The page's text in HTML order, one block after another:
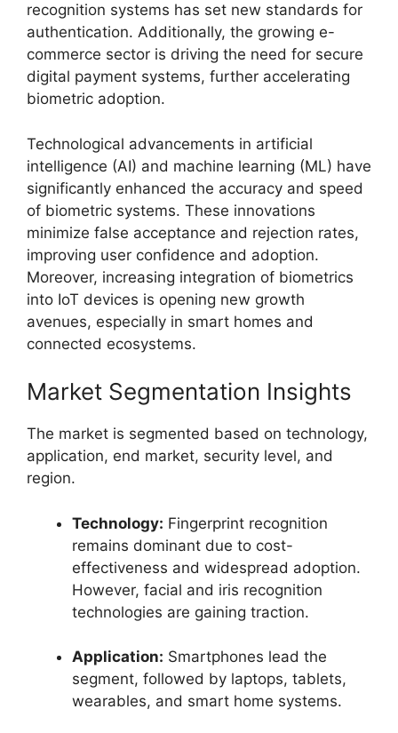
recognition systems has set new standards for
authentication. Additionally, the growing e-
commerce sector is driving the need for secure
digital payment systems, further accelerating
biometric adoption.
Technological advancements in artificial
intelligence (AI) and machine learning (ML) have
significantly enhanced the accuracy and speed
of biometric systems. These innovations
minimize false acceptance and rejection rates,
improving user confidence and adoption.
Moreover, increasing integration of biometrics
into IoT devices is opening new growth
avenues, especially in smart homes and
connected ecosystems.
Market Segmentation Insights
The market is segmented based on technology,
application, end market, security level, and
region.
Technology: Fingerprint recognition
remains dominant due to cost-
effectiveness and widespread adoption.
However, facial and iris recognition
technologies are gaining traction.
Application: Smartphones lead the
segment, followed by laptops, tablets,
wearables, and smart home systems.